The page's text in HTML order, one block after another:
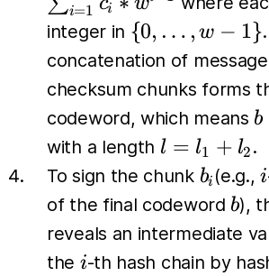
c_{l_2})
i=1 i
integer in \{0,
\dots,
w-1\}
{0, … , w − 1}
concatenation of
checksum chunks forms
codeword, which means
C
b
with a length l
=
l_1
+
l_2
l = l1 + l2 .
To sign the chunk b_i
bi (e.g.,i
i
of the final codeword b
b),
reveals an intermediate
the i
i-th hash chain by